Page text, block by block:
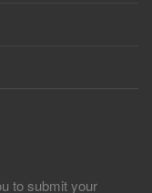
to submit your